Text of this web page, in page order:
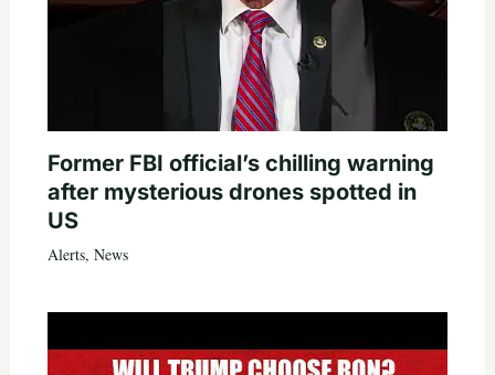
Former FBI official’s chilling warning
after mysterious drones spotted in
US
Alerts, News